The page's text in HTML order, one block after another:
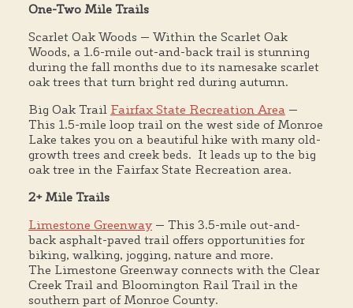
One-Two Mile Trails
Scarlet Oak Woods — Within the Scarlet Oak
Woods, a 1.6-mile out-and-back trail is stunning
during the fall months due to its namesake scarlet
oak trees that turn bright red during autumn.
Big Oak Trail Fairfax State Recreation Area —
This 1.5-mile loop trail on the west side of Monroe
Lake takes you on a beautiful hike with many old-
growth trees and creek beds. It leads up to the big
oak tree in the Fairfax State Recreation area.
2+ Mile Trails
Limestone Greenway — This 3.5-mile out-and-
back asphalt-paved trail offers opportunities for
biking, walking, jogging, nature and more.
The Limestone Greenway connects with the Clear
Creek Trail and Bloomington Rail Trail in the
southern part of Monroe County.